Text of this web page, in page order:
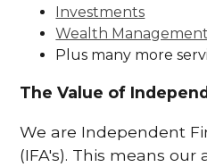
Investments
Wealth Management
Plus many more
The Value of
We are Independent
(IFA's). This means our